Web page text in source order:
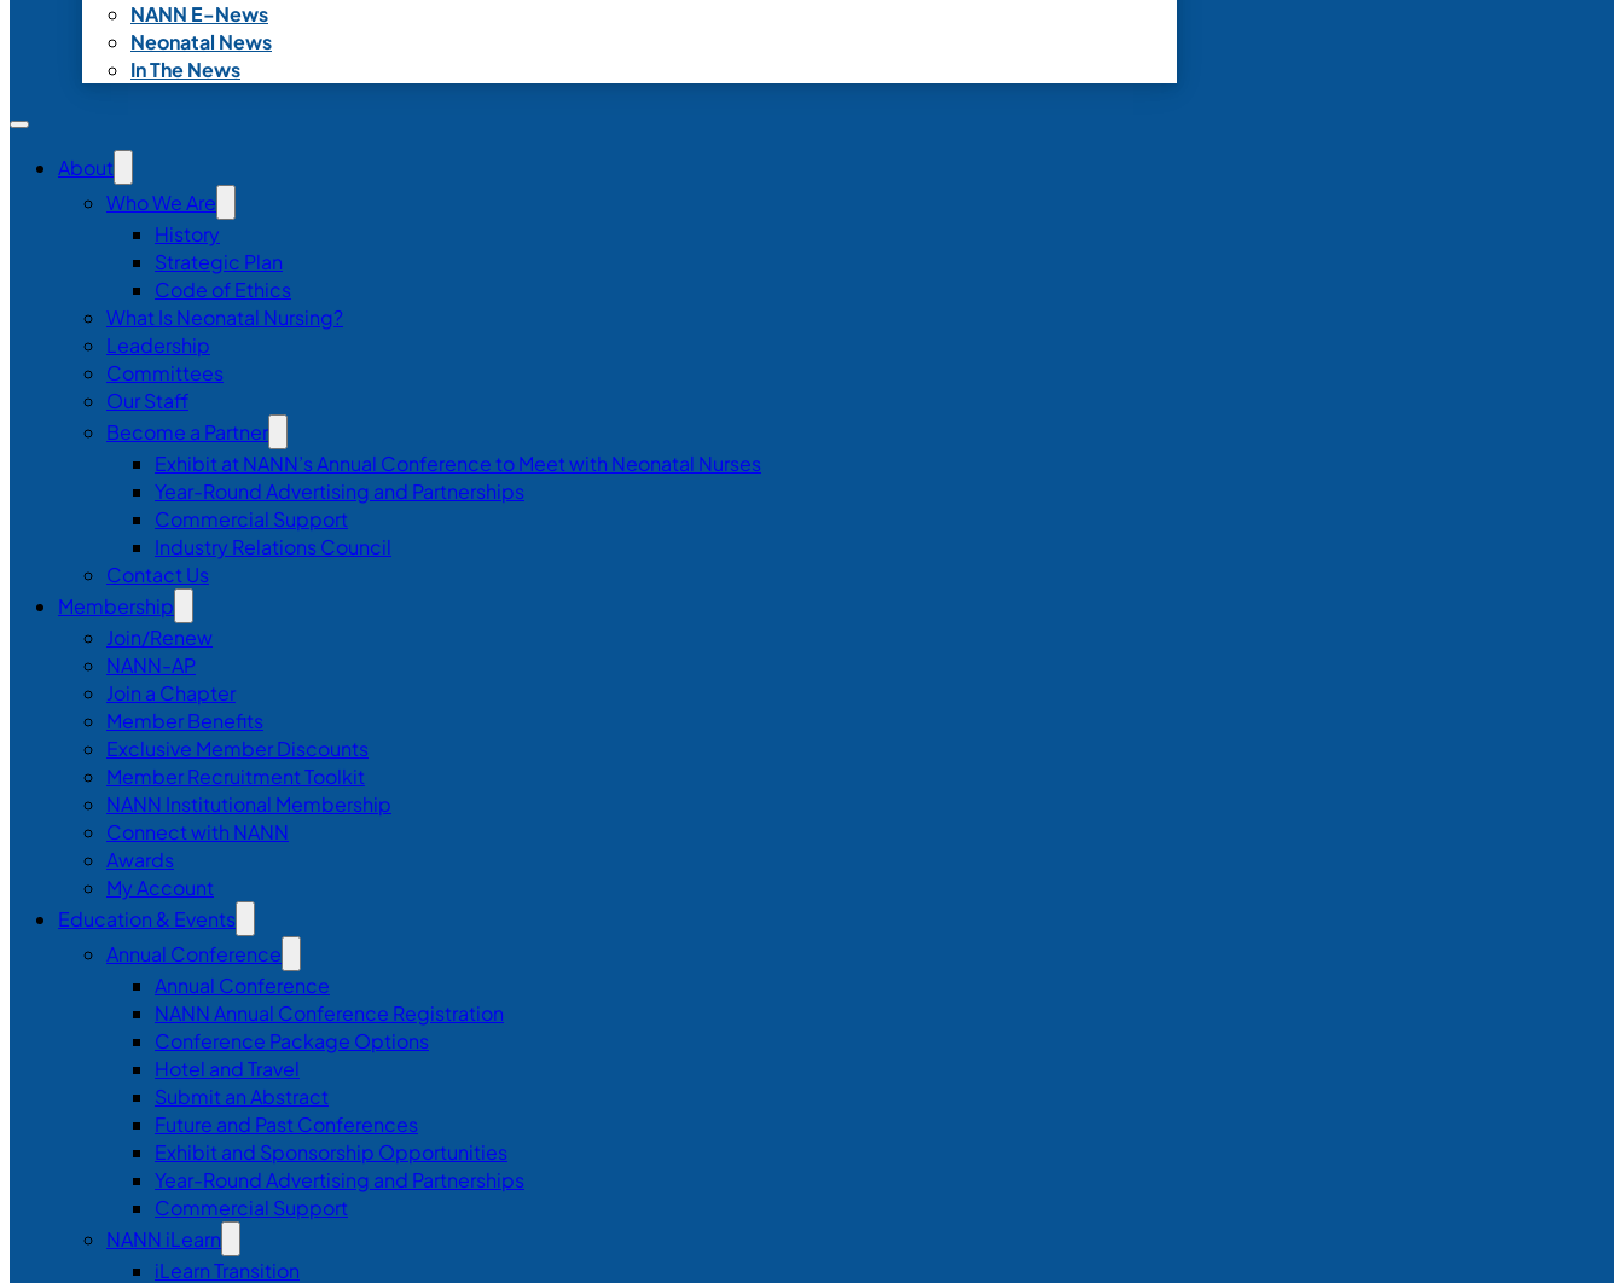
NANN E-News
Neonatal News
In The News
About
Who We Are
History
Strategic Plan
Code of Ethics
What Is Neonatal Nursing?
Leadership
Committees
Our Staff
Become a Partner
Exhibit at NANN’s Annual Conference to Meet with Neonatal Nurses
Year-Round Advertising and Partnerships
Commercial Support
Industry Relations Council
Contact Us
Membership
Join/Renew
NANN-AP
Join a Chapter
Member Benefits
Exclusive Member Discounts
Member Recruitment Toolkit
NANN Institutional Membership
Connect with NANN
Awards
My Account
Education & Events
Annual Conference
Annual Conference
NANN Annual Conference Registration
Conference Package Options
Hotel and Travel
Submit an Abstract
Future and Past Conferences
Exhibit and Sponsorship Opportunities
Year-Round Advertising and Partnerships
Commercial Support
NANN iLearn
iLearn Transition